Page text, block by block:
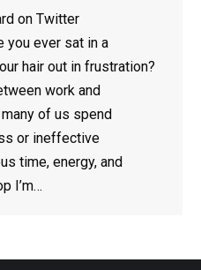
on Twitter
you ever sat in a
hair out in frustration?
work and
of us spend
or ineffective
time, energy, and
I’m…